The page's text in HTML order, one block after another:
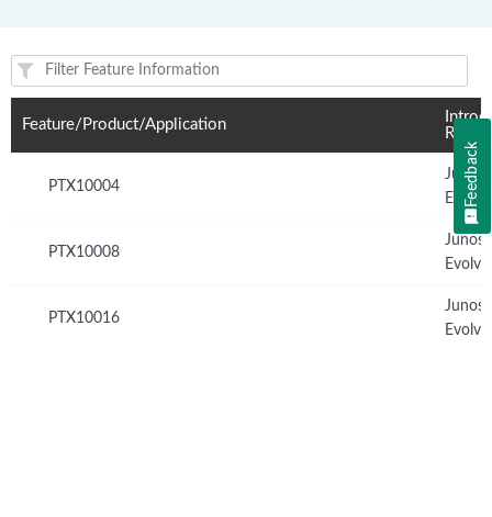
Feature(s) and their supported products/applications:
Feature/Product/Application
PTX10004
Junos
PTX10008
Junos
PTX10016
Junos
Feedback